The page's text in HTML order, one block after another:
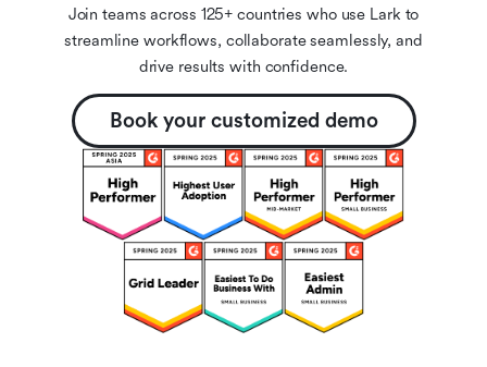
Join teams across 125+ countries who use Lark to
streamline workflows, collaborate seamlessly, and
drive results with confidence.
Book your customized demo